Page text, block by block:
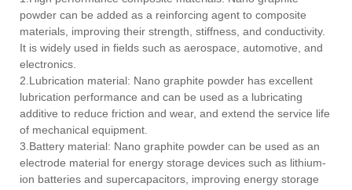
powder can be added as a reinforcing agent to composite
materials, improving their strength, stiffness, and conductivity.
It is widely used in fields such as aerospace, automotive, and
electronics.
2.Lubrication material: Nano graphite powder has excellent
lubrication performance and can be used as a lubricating
additive to reduce friction and wear, and extend the service life
of mechanical equipment.
3.Battery material: Nano graphite powder can be used as an
electrode material for energy storage devices such as lithium-
ion batteries and supercapacitors, improving energy storage